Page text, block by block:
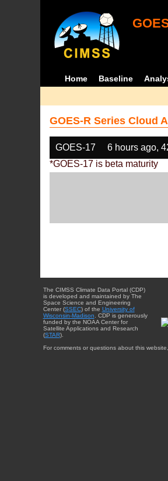
Home Baseline
GOES-R Series Cloud
GOES-17 6 hours ago,
*GOES-17 is beta maturity
The CIMSS Climate Data Portal (CDP)
is developed and maintained by The
Space Science and Engineering
Center (SSEC) of the University of
Wisconsin-Madison . CDP is generously
funded by the NOAA Center for
Satellite Applications and Research
(STAR).
For comments or questions about this